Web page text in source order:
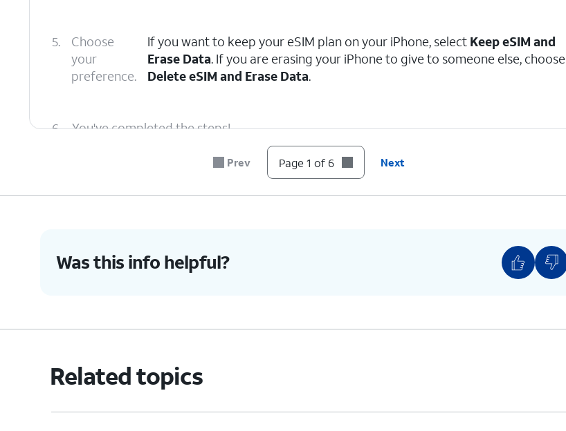
5.
Choose
your
preference.
If you want to keep your eSIM plan on your iPhone, select Keep eSIM and
Erase Data. If you are erasing your iPhone to give to someone else, choose
Delete eSIM and Erase Data.
6. You've completed the steps!
Prev Page 1 of 6 Next
Was this info helpful?
Related topics